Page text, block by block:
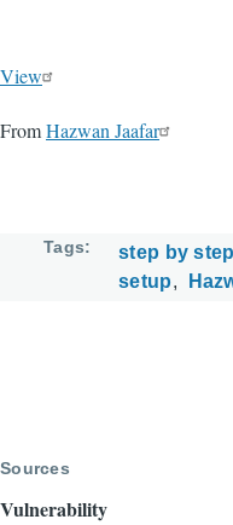
View
FromHazwan Jaafar
Tags step by step
setup
Sources
Vulnerability